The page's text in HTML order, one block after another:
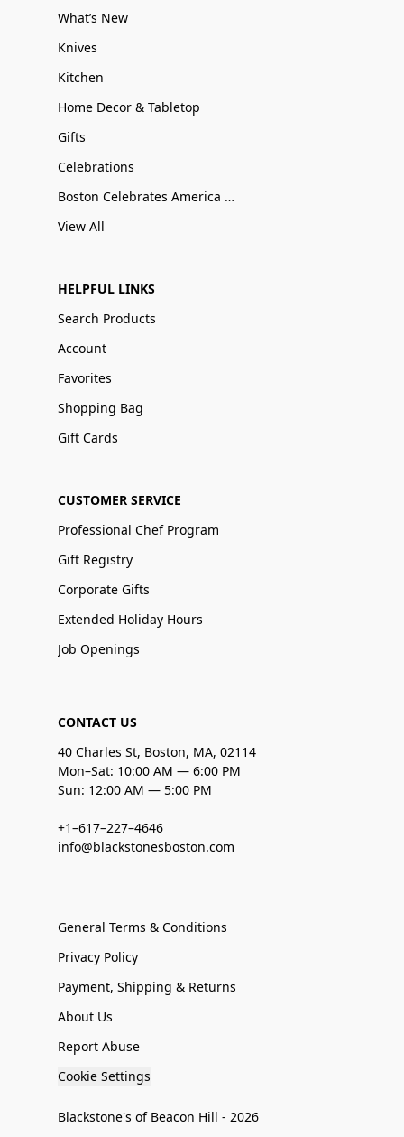
What’s New
Knives
Kitchen
Home Decor & Tabletop
Gifts
Celebrations
Boston Celebrates America 250
View All
HELPFUL LINKS
Search Products
Account
Favorites
Shopping Bag
Gift Cards
CUSTOMER SERVICE
Professional Chef Program
Gift Registry
Corporate Gifts
Extended Holiday Hours
Job Openings
CONTACT US
40 Charles St, Boston, MA, 02114
Mon–Sat: 10:00 AM — 6:00 PM
Sun: 12:00 AM — 5:00 PM
+1–617–227–4646
info@blackstonesboston.com
General Terms & Conditions
Privacy Policy
Payment, Shipping & Returns
About Us
Report Abuse
Cookie Settings
Blackstone's of Beacon Hill - 2026